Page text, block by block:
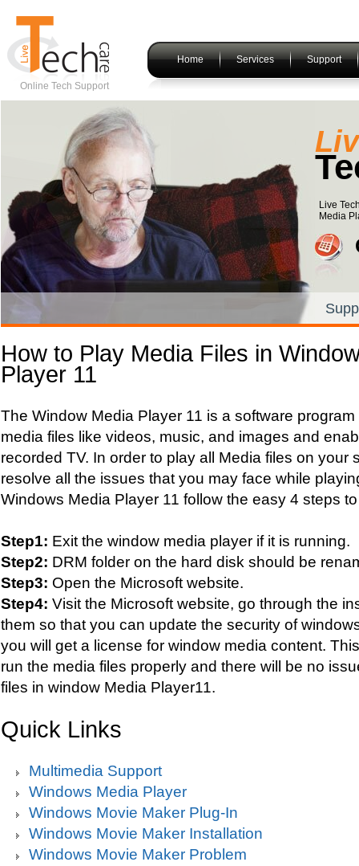
Online Tech Support
Home Services Support
Live
Media
How to Play Media Files in
Player 11
The Window Media Player 11 is a software
media files like videos, music, and images and
recorded TV. In order to play all Media files on your
resolve all the issues that you may face while
Windows Media Player 11 follow the easy 4 steps
Step1: Exit the window media player if it is running.
Step2: DRM folder on the hard disk should be
Step3: Open the Microsoft website.
Step4: Visit the Microsoft website, go through the
them so that you can update the security of
you will get a license for window media content.
run the media files properly and there will be no
files in window Media Player11.
Quick Links
Multimedia Support
Windows Media Player
Windows Movie Maker Plug-In
Windows Movie Maker Installation
Windows Movie Maker Problem